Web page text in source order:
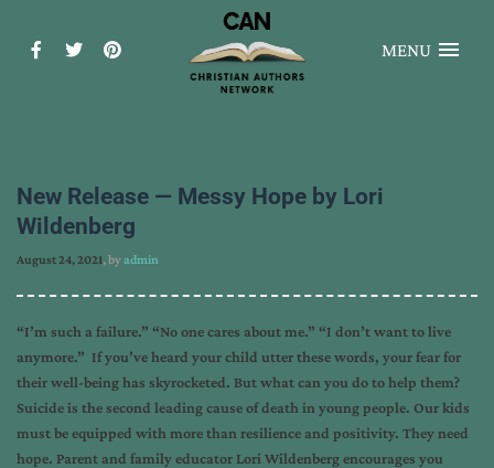
MENU
New Release — Messy Hope by Lori
Wildenberg
August 24, 2021, byadmin
“I’m such a failure.” “No one cares about me.” “I don’t want to live
anymore.” If you’ve heard your child utter these words, your fear for
their well-being has skyrocketed. But what can you do to help them?
Suicide is the second leading cause of death in young people. Our kids
must be equipped with more than resilience and positivity. They need
hope. Parent and family educator Lori Wildenberg encourages you